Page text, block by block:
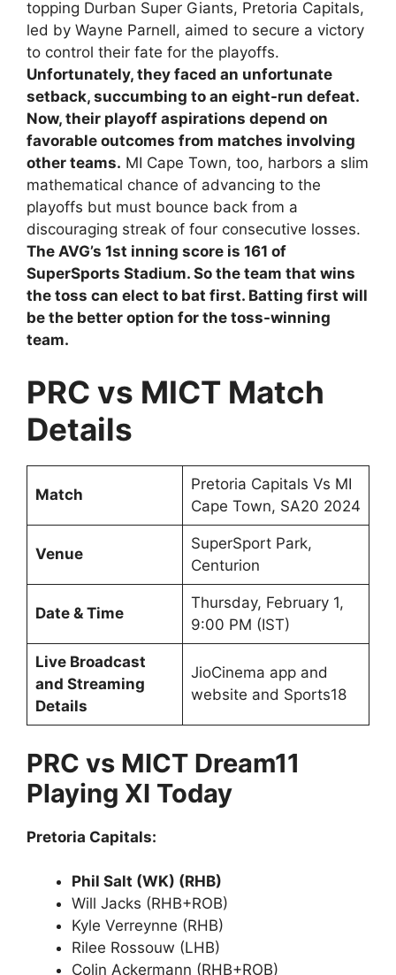
topping Durban Super Giants, Pretoria Capitals,
led by Wayne Parnell, aimed to secure a victory
to control their fate for the playoffs.
Unfortunately, they faced an unfortunate
setback, succumbing to an eight-run defeat.
Now, their playoff aspirations depend on
favorable outcomes from matches involving
other teams. MI Cape Town, too, harbors a slim
mathematical chance of advancing to the
playoffs but must bounce back from a
discouraging streak of four consecutive losses.
The AVG’s 1st inning score is 161 of
SuperSports Stadium. So the team that wins
the toss can elect to bat first. Batting first will
be the better option for the toss-winning
team.
PRC vs MICT Match
Details
Match
Pretoria Capitals Vs MI
Cape Town, SA20 2024
Venue
SuperSport Park,
Centurion
Date & Time
Thursday, February 1,
9:00 PM (IST)
Live Broadcast
and Streaming
Details
JioCinema app and
website and Sports18
PRC vs MICT Dream11
Playing XI Today
Pretoria Capitals:
Phil Salt (WK) (RHB)
Will Jacks (RHB+ROB)
Kyle Verreynne (RHB)
Rilee Rossouw (LHB)
Colin Ackermann (RHB+ROB)